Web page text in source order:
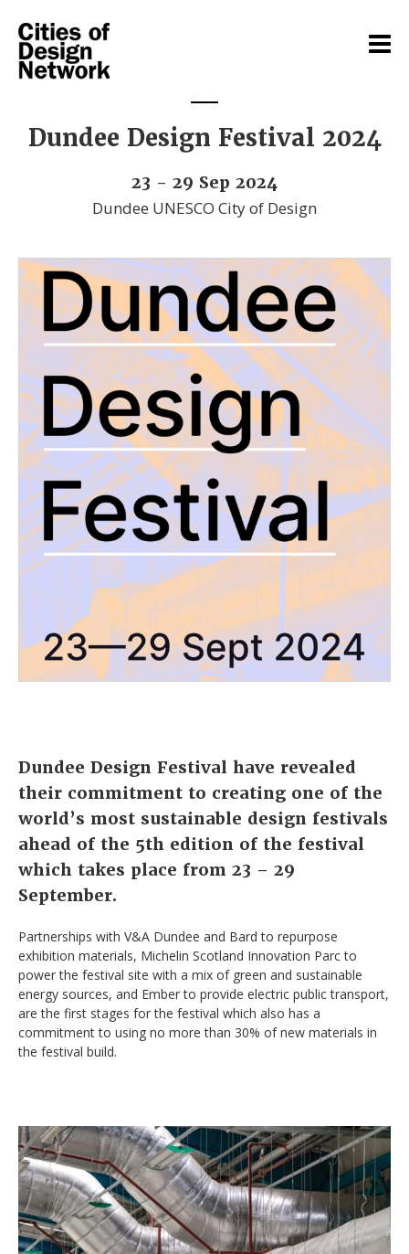
Dundee Design Festival 2024
23 - 29 Sep 2024
Dundee UNESCO City of Design
Dundee Design Festival have revealed
their commitment to creating one of the
world’s most sustainable design festivals
ahead of the 5th edition of the festival
which takes place from 23 – 29
September.
Partnerships with V&A Dundee and Bard to repurpose
exhibition materials, Michelin Scotland Innovation Parc to
power the festival site with a mix of green and sustainable
energy sources, and Ember to provide electric public transport,
are the first stages for the festival which also has a
commitment to using no more than 30% of new materials in
the festival build.